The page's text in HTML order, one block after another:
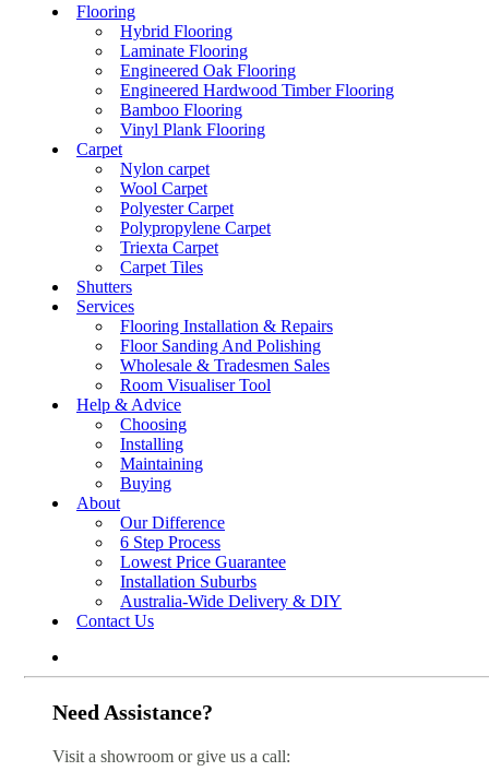
Flooring
Hybrid Flooring
Laminate Flooring
Engineered Oak Flooring
Engineered Hardwood Timber Flooring
Bamboo Flooring
Vinyl Plank Flooring
Carpet
Nylon carpet
Wool Carpet
Polyester Carpet
Polypropylene Carpet
Triexta Carpet
Carpet Tiles
Shutters
Services
Flooring Installation & Repairs
Floor Sanding And Polishing
Wholesale & Tradesmen Sales
Room Visualiser Tool
Help & Advice
Choosing
Installing
Maintaining
Buying
About
Our Difference
6 Step Process
Lowest Price Guarantee
Installation Suburbs
Australia-Wide Delivery & DIY
Contact Us
Need Assistance?
Visit a showroom or give us a call: